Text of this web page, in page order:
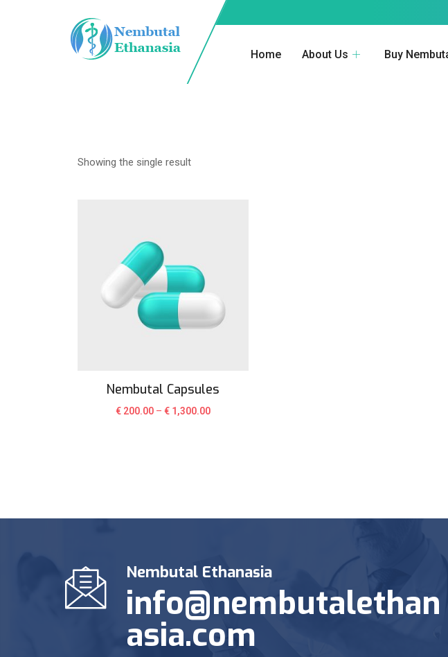
Home About Us Buy
Showing the single result
Nembutal Capsules
€200.00– €1,300.00
Nembutal Ethanasia
info@nembutalethan
asia.com